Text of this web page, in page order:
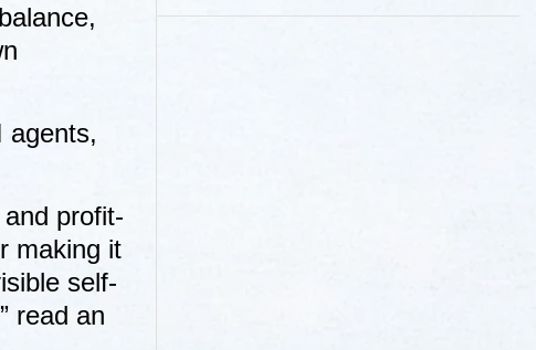
agents,
profit-
making it
self-
read an